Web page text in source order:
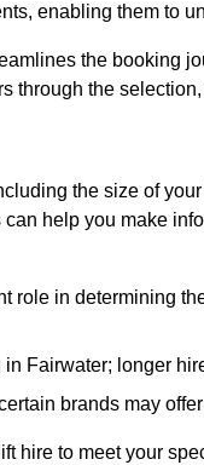
enabling them to
the booking
through the
the size of
help you make
role in determining
Fairwater; longer
brands may
hire to meet your